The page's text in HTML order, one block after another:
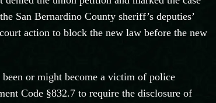
San Bernardino County sheriff’s deputies’
action to block the new law before the new
or might become a victim of police
Code §832.7 to require the disclosure of